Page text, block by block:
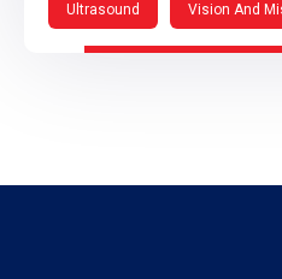
Ultrasound Vision And